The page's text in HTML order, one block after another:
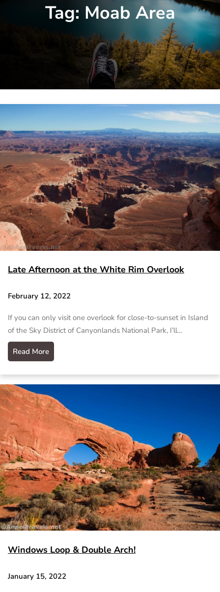
Tag: Moab Area
Late Afternoon at the White Rim Overlook
February 12, 2022
If you can only visit one overlook for close-to-sunset in Island
of the Sky District of Canyonlands National Park, I’ll…
Read More
Windows Loop & Double Arch!
January 15, 2022